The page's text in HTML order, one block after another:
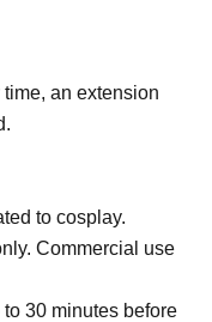
an extension
to cosplay.
Commercial use
30 minutes before